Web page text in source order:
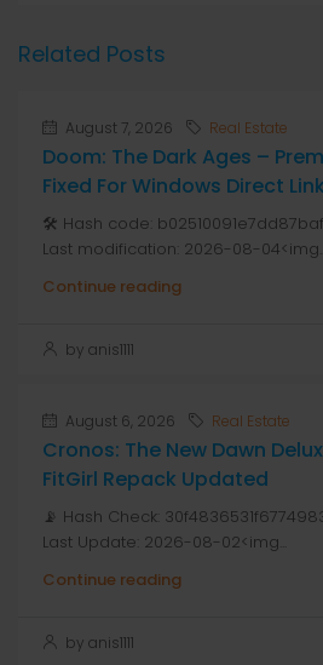
Related Posts
August 7, 2026 Real Estate
Doom: The Dark Ages –
Fixed For Windows Direct Link
🛠 Hash code:
Last modification: 2026-08-04<img...
Continue reading
by anis1111
August 6, 2026 Real Estate
Cronos: The New Dawn
FitGirl Repack Updated
📡 Hash Check:
Last Update: 2026-08-02<img...
Continue reading
by anis1111